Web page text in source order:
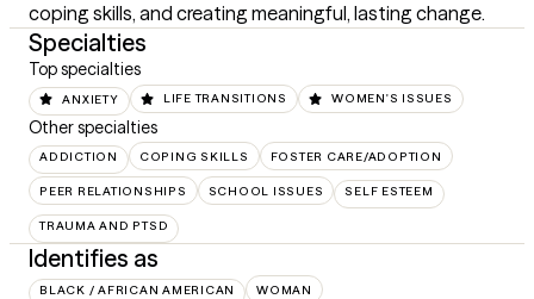
coping skills, and creating meaningful, lasting change.
Specialties
Top specialties
ANXIETY LIFE TRANSITIONS WOMEN'S ISSUES
Other specialties
ADDICTION COPING SKILLS FOSTER CARE/ADOPTION
PEER RELATIONSHIPS SCHOOL ISSUES SELF ESTEEM
TRAUMA AND PTSD
Identifies as
BLACK / AFRICAN AMERICAN WOMAN